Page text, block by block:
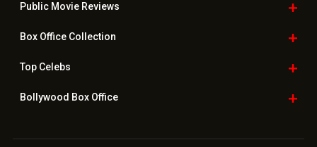
Public Movie Reviews
Box OfficeCollection
TopCelebs
Bollywood Box Office